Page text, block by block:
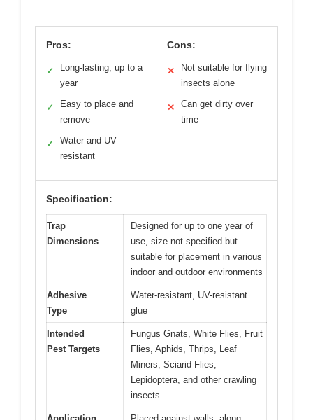
Pros:
✓
Long-lasting, up to a
year
✓
Easy to place and
remove
✓
Water and UV
resistant
Cons:
✕
Not suitable for flying
insects alone
✕
Can get dirty over
time
Specification:
Trap
Dimensions
Designed for up to one year of
use, size not specified but
suitable for placement in various
indoor and outdoor environments
Adhesive
Type
Water-resistant, UV-resistant
glue
Intended
Pest Targets
Fungus Gnats, White Flies, Fruit
Flies, Aphids, Thrips, Leaf
Miners, Sciarid Flies,
Lepidoptera, and other crawling
insects